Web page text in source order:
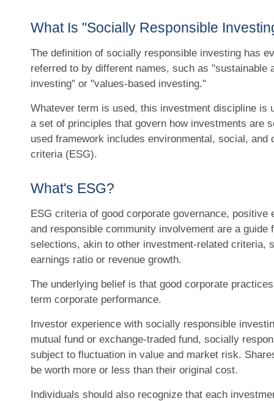
What Is "Socially Responsible
The definition of socially responsible investing has
referred to by different names, such as "sustainable
investing" or "values-based investing."
Whatever term is used, this investment discipline is
a set of principles that govern how investments are
used framework includes environmental, social, and
criteria (ESG).
What's ESG?
ESG criteria of good corporate governance, positive
and responsible community involvement are a guide
selections, akin to other investment-related criteria,
earnings ratio or revenue growth.
The underlying belief is that good corporate
term corporate performance.
Investor experience with socially responsible
mutual fund or exchange-traded fund, socially
subject to fluctuation in value and market risk.
be worth more or less than their original cost.
Individuals should also recognize that each